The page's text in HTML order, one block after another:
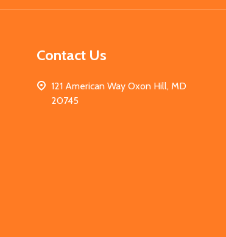
Contact Us
121 American Way Oxon Hill, MD
20745